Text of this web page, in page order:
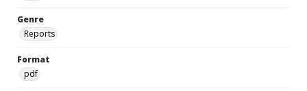
Genre
Reports
Format
pdf